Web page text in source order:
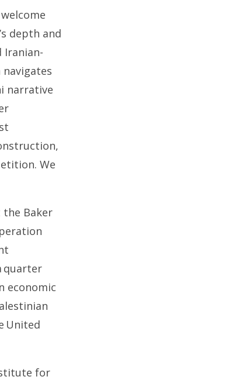
depth and
Iranian-
narrative
We
the Baker
quarter
economic
United
for